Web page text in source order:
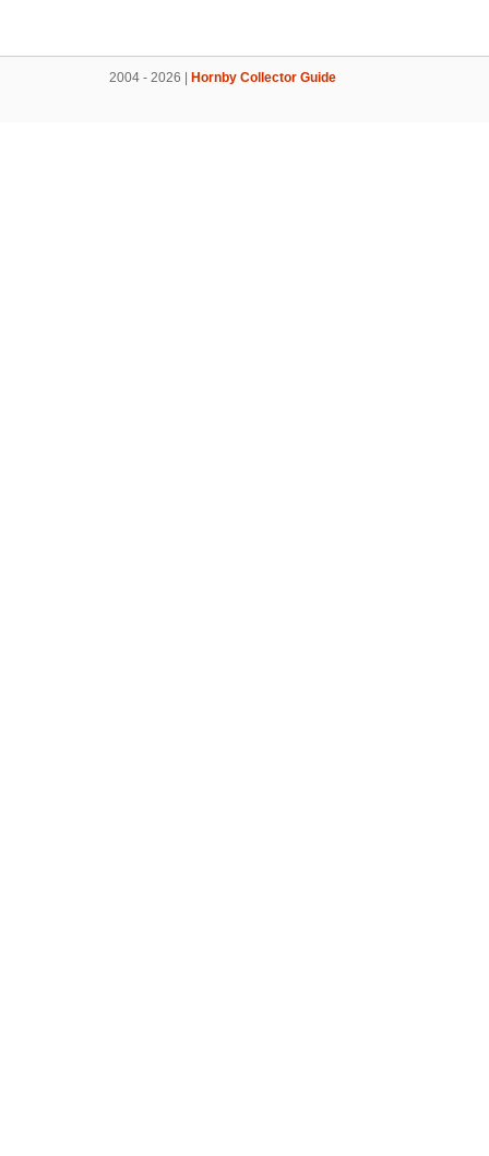
2004 - 2026 | Hornby Collector Guide